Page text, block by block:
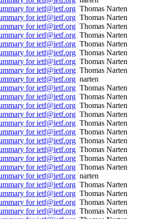
for ietf@ietf.org Thomas Narten
for ietf@ietf.org Thomas Narten
for ietf@ietf.org Thomas Narten
for ietf@ietf.org Thomas Narten
for ietf@ietf.org Thomas Narten
for ietf@ietf.org Thomas Narten
for ietf@ietf.org Thomas Narten
for ietf@ietf.org Thomas Narten
for ietf@ietf.org narten
for ietf@ietf.org Thomas Narten
for ietf@ietf.org Thomas Narten
for ietf@ietf.org Thomas Narten
for ietf@ietf.org Thomas Narten
for ietf@ietf.org Thomas Narten
for ietf@ietf.org Thomas Narten
for ietf@ietf.org Thomas Narten
for ietf@ietf.org Thomas Narten
for ietf@ietf.org Thomas Narten
for ietf@ietf.org Thomas Narten
for ietf@ietf.org narten
for ietf@ietf.org Thomas Narten
for ietf@ietf.org Thomas Narten
for ietf@ietf.org Thomas Narten
for ietf@ietf.org Thomas Narten